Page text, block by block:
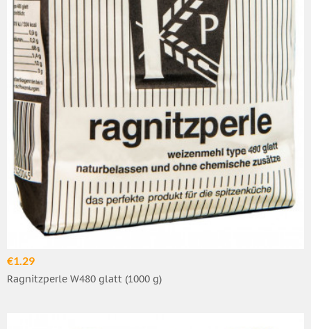
€1.29
Ragnitzperle W480 glatt (1000 g)